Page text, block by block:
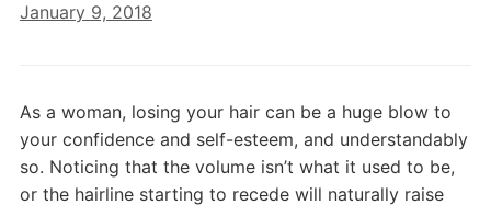
January 9, 2018
As a woman, losing your hair can be a huge blow to
your confidence and self-esteem, and understandably
so. Noticing that the volume isn’t what it used to be,
or the hairline starting to recede will naturally raise